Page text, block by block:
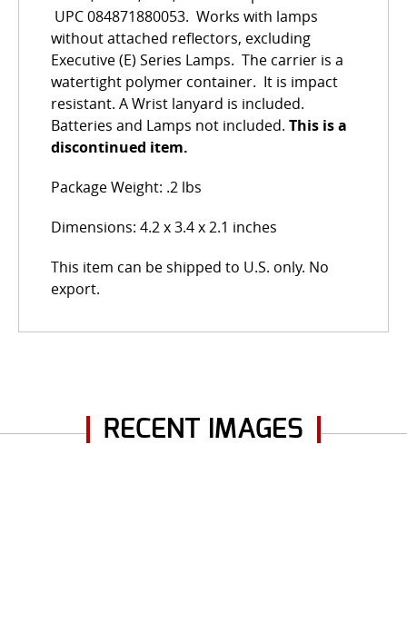
UPC 084871880053. Works with lamps
without attached reflectors, excluding
Executive (E) Series Lamps. The carrier is a
watertight polymer container. It is impact
resistant. A Wrist lanyard is included.
Batteries and Lamps not included. This is a
discontinued item.
Package Weight: .2 lbs
Dimensions: 4.2 x 3.4 x 2.1 inches
This item can be shipped to U.S. only. No
export.
RECENT IMAGES